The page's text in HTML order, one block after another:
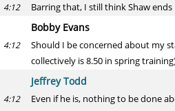
4:12 Barring that, I still think Shaw ends
Bobby Evans
4:12
Should I be concerned about my
collectively is 8.50 in spring
Jeffrey Todd
4:12
Even if he is, nothing to be done